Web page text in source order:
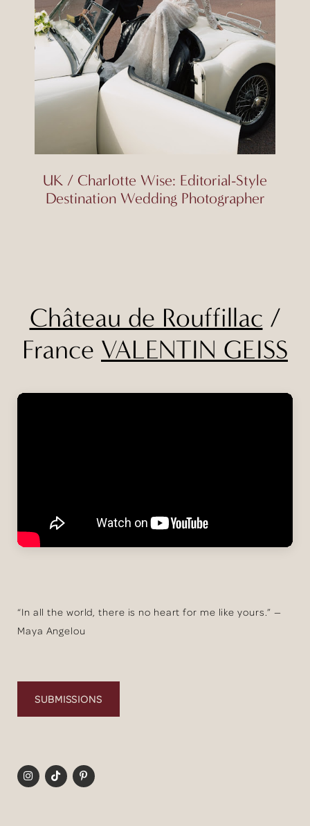
UK / Charlotte Wise: Editorial-Style
Destination Wedding Photographer
Château de Rouffillac /
France VALENTIN GEISS
“In all the world, there is no heart for me like yours.” —
Maya Angelou
SUBMISSIONS